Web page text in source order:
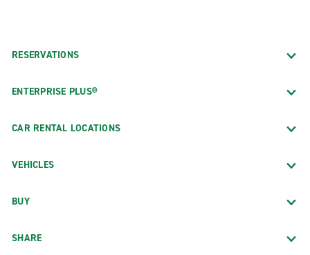
RESERVATIONS
ENTERPRISE PLUS®
CAR RENTAL LOCATIONS
VEHICLES
BUY
SHARE